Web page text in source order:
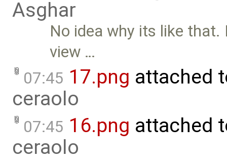
Asghar
No idea why its like
view …
07:45 17.png attached
ceraolo
07:45 16.png attached
ceraolo